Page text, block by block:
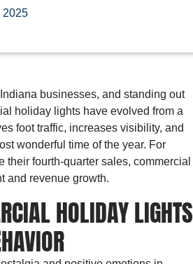
2025
businesses, and standing out
holiday lights have evolved from a
foot traffic, increases visibility, and
wonderful time of the year. For
fourth-quarter sales, commercial
and revenue growth.
HOLIDAY LIGHTS